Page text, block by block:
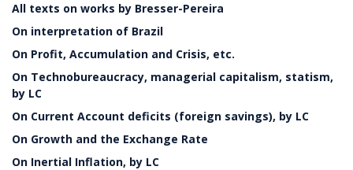
All texts on works by Bresser-Pereira
On interpretation of Brazil
On Profit, Accumulation and Crisis, etc.
On Technobureaucracy, managerial capitalism, statism,
by LC
On Current Account deficits (foreign savings), by LC
On Growth and the Exchange Rate
On Inertial Inflation, by LC